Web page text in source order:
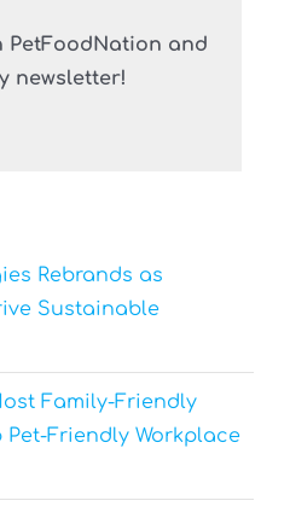
PetFoodNation and
newsletter!
Rebrands as
Sustainable
Family-Friendly
Pet-Friendly Workplace